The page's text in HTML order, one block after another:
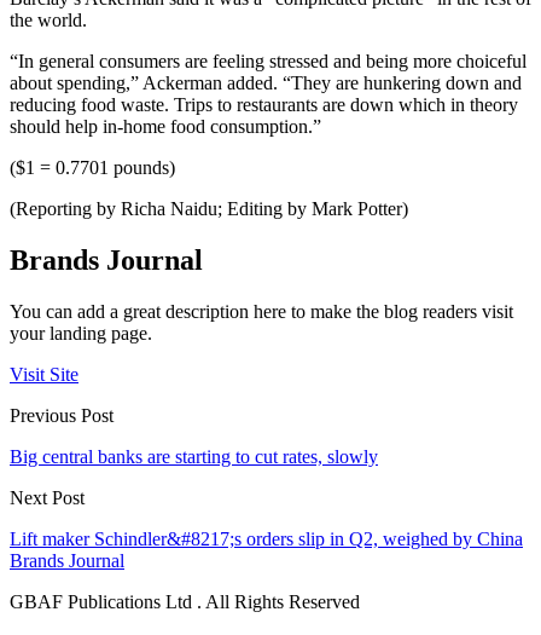
the world.
“In general consumers are feeling stressed and being more choiceful
about spending,” Ackerman added. “They are hunkering down and
reducing food waste. Trips to restaurants are down which in theory
should help in-home food consumption.”
($1 = 0.7701 pounds)
(Reporting by Richa Naidu; Editing by Mark Potter)
Brands Journal
You can add a great description here to make the blog readers visit
your landing page.
Visit Site
Previous Post
Big central banks are starting to cut rates, slowly
Next Post
Lift maker Schindler&#8217;s orders slip in Q2, weighed by China
Brands Journal
GBAF Publications Ltd . All Rights Reserved